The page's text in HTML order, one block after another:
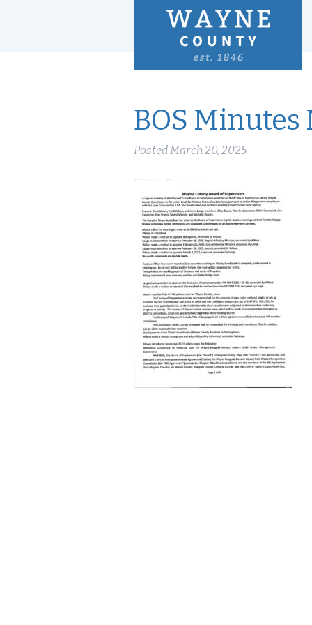
BOS Minutes
PostedMarch 20, 2025